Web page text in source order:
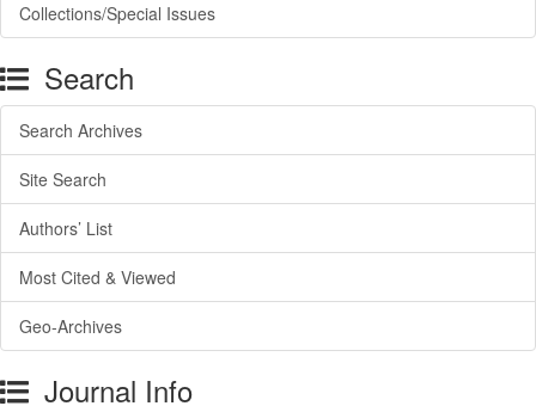
Collections/Special Issues
Search
Search Archives
Site Search
Authors’ List
Most Cited & Viewed
Geo-Archives
Journal Info